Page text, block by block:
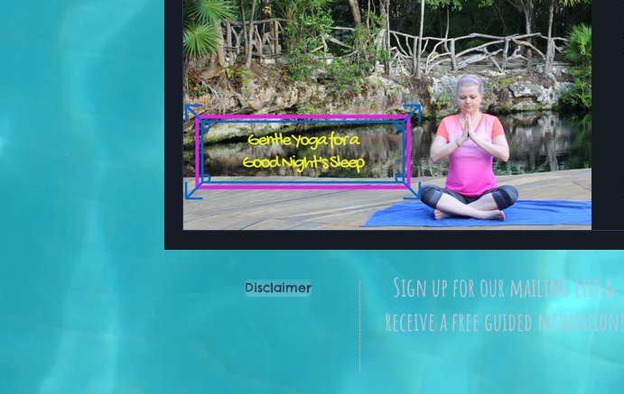
Disclaimer
Sign up for our mailing list &
receive a free guided meditation!